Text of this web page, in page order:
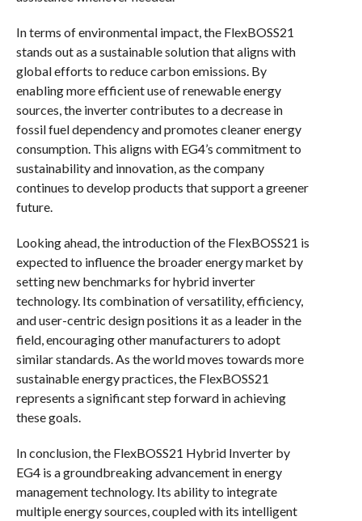
In terms of environmental impact, the FlexBOSS21
stands out as a sustainable solution that aligns with
global efforts to reduce carbon emissions. By
enabling more efficient use of renewable energy
sources, the inverter contributes to a decrease in
fossil fuel dependency and promotes cleaner energy
consumption. This aligns with EG4’s commitment to
sustainability and innovation, as the company
continues to develop products that support a greener
future.
Looking ahead, the introduction of the FlexBOSS21 is
expected to influence the broader energy market by
setting new benchmarks for hybrid inverter
technology. Its combination of versatility, efficiency,
and user-centric design positions it as a leader in the
field, encouraging other manufacturers to adopt
similar standards. As the world moves towards more
sustainable energy practices, the FlexBOSS21
represents a significant step forward in achieving
these goals.
In conclusion, the FlexBOSS21 Hybrid Inverter by
EG4 is a groundbreaking advancement in energy
management technology. Its ability to integrate
multiple energy sources, coupled with its intelligent